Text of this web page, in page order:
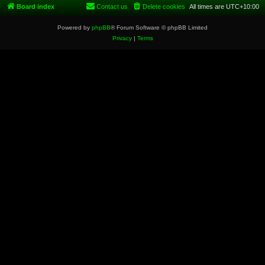
Board index All times are UTC+10:00
Delete cookies
Contact us
Powered by phpBB® Forum Software © phpBB Limited
Privacy| Terms